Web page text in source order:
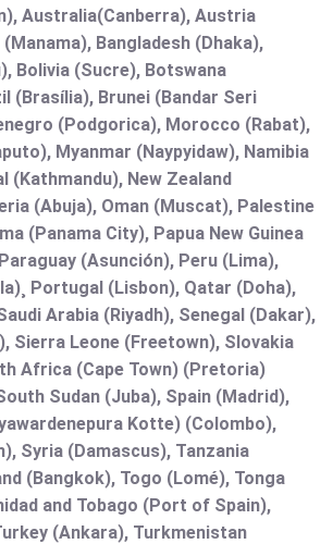
Australia(Canberra), Austria
Bangladesh (Dhaka),
Bolivia (Sucre), Botswana
(Brasília), Brunei (Bandar Seri
(Podgorica), Morocco (Rabat),
Myanmar (Naypyidaw), Namibia
(Kathmandu), New Zealand
(Abuja), Oman (Muscat), Palestine
(Panama City), Papua New Guinea
(Asunción), Peru (Lima),
Portugal (Lisbon), Qatar (Doha),
Arabia (Riyadh), Senegal (Dakar),
Sierra Leone (Freetown), Slovakia
Africa (Cape Town) (Pretoria)
Sudan (Juba), Spain (Madrid),
Kotte) (Colombo),
Syria (Damascus), Tanzania
(Bangkok), Togo (Lomé), Tonga
and Tobago (Port of Spain),
(Ankara), Turkmenistan